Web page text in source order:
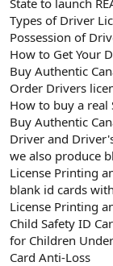
Types of Driver
Possession of
How to Get Your
Buy Authentic
Order Drivers
How to buy a real
Buy Authentic
Driver and
we also produce
License Printing
blank id cards
License Printing
Child Safety ID
for Children
Card Anti-Loss